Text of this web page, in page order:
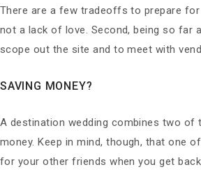
There are a few tradeoffs to prepare
not a lack of love. Second, being so far
scope out the site and to meet with
SAVING MONEY?
A destination wedding combines two of
money. Keep in mind, though, that one
for your other friends when you get